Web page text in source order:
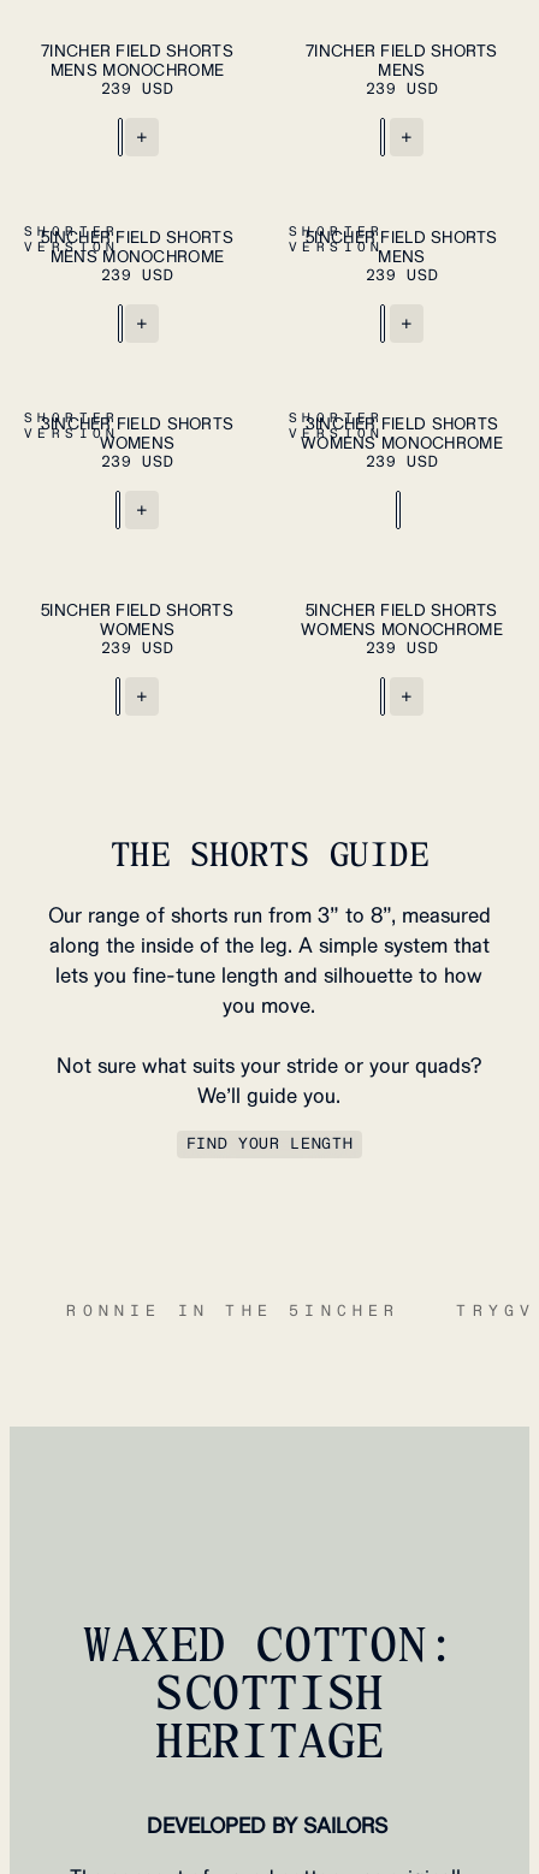
M L
XL
XXL
ADD TO
CART
7INCHER FIELD SHORTS
MENS MONOCHROME
239 USD
+
M L
XL
ADD TO
7INCHER FIELD SHORTS
MENS
239 USD
+
SHORTER
VERSION
S M L XL
XXL
PLEASE SELECT
A SIZE
5INCHER FIELD SHORTS
MENS MONOCHROME
239 USD
+
SHORTER
VERSION
S M L XL
ADD TO
5INCHER FIELD SHORTS
MENS
239 USD
+
SHORTER
VERSION
XS S M L XL ADD TO CART
3INCHER FIELD SHORTS
WOMENS
239 USD
+
SHORTER
VERSION
XS S M L XL ADD TO CART
3INCHER FIELD SHORTS
WOMENS MONOCHROME
239 USD
XS S M L XL ADD TO CART
5INCHER FIELD SHORTS
WOMENS
239 USD
+
XS S M L XL ADD TO CART
5INCHER FIELD SHORTS
WOMENS MONOCHROME
239 USD
+
THE SHORTS GUIDE
Our range of shorts run from 3” to 8”, measured
along the inside of the leg. A simple system that
lets you fine-tune length and silhouette to how
you move.
Not sure what suits your stride or your quads?
We’ll guide you.
FIND YOUR LENGTH
RONNIE IN THE 5INCHER
WAXED COTTON:
SCOTTISH
HERITAGE
DEVELOPED BY SAILORS